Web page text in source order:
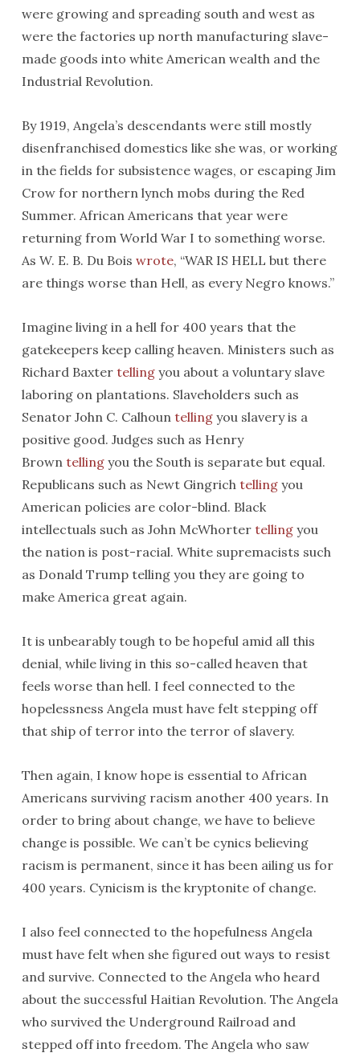
were growing and spreading south and west as
were the factories up north manufacturing slave-
made goods into white American wealth and the
Industrial Revolution.
By 1919, Angela’s descendants were still mostly
disenfranchised domestics like she was, or working
in the fields for subsistence wages, or escaping Jim
Crow for northern lynch mobs during the Red
Summer. African Americans that year were
returning from World War I to something worse.
As W. E. B. Du Bois wrote, “WAR IS HELL but there
are things worse than Hell, as every Negro knows.”
Imagine living in a hell for 400 years that the
gatekeepers keep calling heaven. Ministers such as
Richard Baxter tellingyou about a voluntary slave
laboring on plantations. Slaveholders such as
Senator John C. Calhoun tellingyou slavery is a
positive good. Judges such as Henry
Brown tellingyou the South is separate but equal.
Republicans such as Newt Gingrich tellingyou
American policies are color-blind. Black
intellectuals such as John McWhorter tellingyou
the nation is post-racial. White supremacists such
as Donald Trump telling you they are going to
make America great again.
It is unbearably tough to be hopeful amid all this
denial, while living in this so-called heaven that
feels worse than hell. I feel connected to the
hopelessness Angela must have felt stepping off
that ship of terror into the terror of slavery.
Then again, I know hope is essential to African
Americans surviving racism another 400 years. In
order to bring about change, we have to believe
change is possible. We can’t be cynics believing
racism is permanent, since it has been ailing us for
400 years. Cynicism is the kryptonite of change.
I also feel connected to the hopefulness Angela
must have felt when she figured out ways to resist
and survive. Connected to the Angela who heard
about the successful Haitian Revolution. The Angela
who survived the Underground Railroad and
stepped off into freedom. The Angela who saw